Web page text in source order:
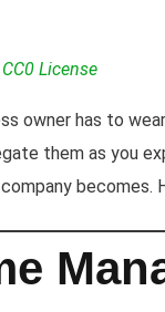
License
owner has to
them as you
becomes.